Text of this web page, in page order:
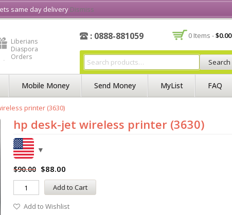
what3word How to Videos
Liberians
Diaspora
Orders
: 0888-881059 0 Items -$0.00
Search
Mobile Money Send Money MyList FAQ
printer (3630)
hp desk-jet wireless printer (3630)
$90.00 $88.00
Add to Cart
Add to Wishlist
same day delivery Dismiss